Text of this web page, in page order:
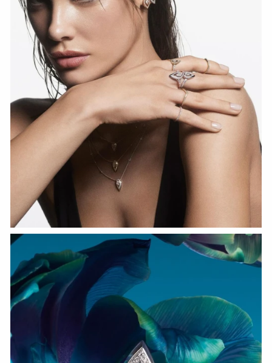
WATCH NOW